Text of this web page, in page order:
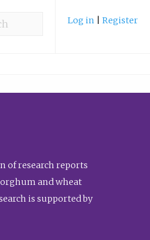
Log in Register
of research reports
and wheat
is supported by